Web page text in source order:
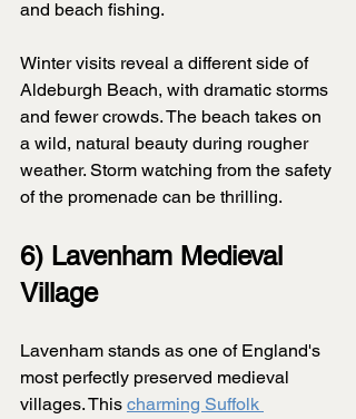
and beach fishing.
Winter visits reveal a different side of
Aldeburgh Beach, with dramatic storms
and fewer crowds. The beach takes on
a wild, natural beauty during rougher
weather. Storm watching from the safety
of the promenade can be thrilling.
6) Lavenham Medieval
Village
Lavenham stands as one of England's
most perfectly preserved medieval
villages. This charming Suffolk